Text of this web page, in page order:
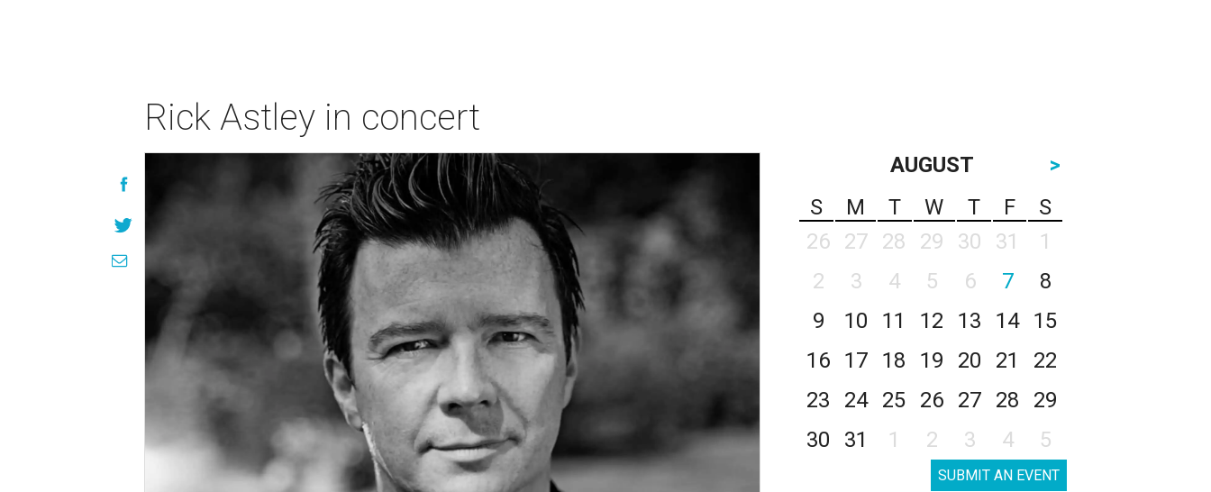
Rick Astley in concert
AUGUST
>
S
M T W T F
S
26
27 28 29 30 31
1
2
3 4 5 6 7
8
9
10 11 12 13 14
15
16
17 18 19 20 21
22
23
24 25 26 27 28
29
30
31 1 2 3 4 5
SUBMIT AN EVENT